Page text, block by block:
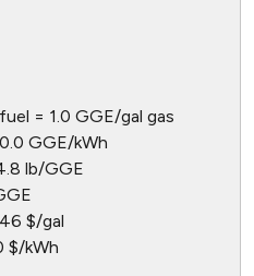
= 1.0 GGE/gal gas
GGE/kWh
lb/GGE
$/gal
$/kWh